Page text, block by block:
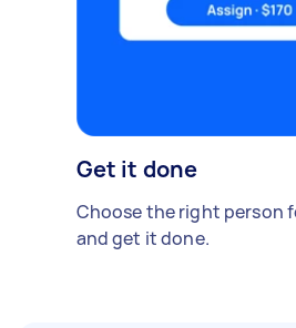
Get it done
Choose the right person
and get it done.